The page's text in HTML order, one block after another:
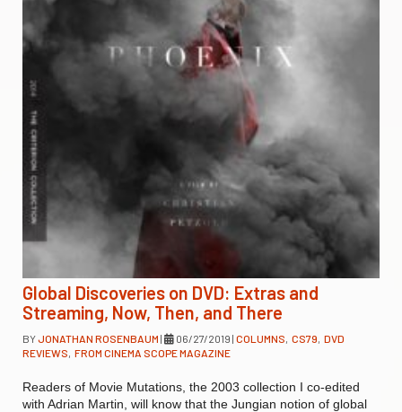
Global Discoveries on DVD: Extras and
Streaming, Now, Then, and There
BYJONATHAN ROSENBAUM | 06/27/2019 | COLUMNS, CS79, DVD
REVIEWS, FROM CINEMA SCOPE MAGAZINE
Readers of Movie Mutations, the 2003 collection I co-edited
with Adrian Martin, will know that the Jungian notion of global